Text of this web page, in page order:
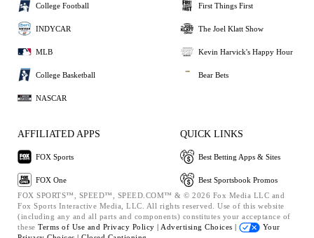
College Football
INDYCAR
MLB
College Basketball
NASCAR
First Things First
The Joel Klatt Show
Kevin Harvick's Happy Hour
Bear Bets
AFFILIATED APPS
FOX Sports
FOX One
QUICK LINKS
Best Betting Apps & Sites
Best Sportsbook Promos
FOX SPORTS™, SPEED™, SPEED.COM™ & © 2026 Fox Media LLC and
Fox Sports Interactive Media, LLC. All rights reserved. Use of this website
(including any and all parts and components) constitutes your acceptance of
these Terms of Use and Privacy Policy | Advertising Choices |
Your